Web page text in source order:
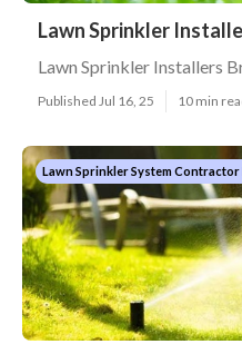
Lawn Sprinkler
Lawn Sprinkler Installers
Published Jul 16, 25 10 min
Lawn Sprinkler System Contractor